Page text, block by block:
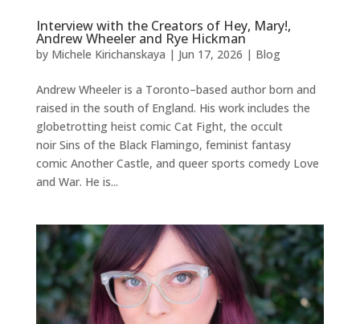
Interview with the Creators of Hey, Mary!,
Andrew Wheeler and Rye Hickman
by Michele Kirichanskaya | Jun 17, 2026 | Blog
Andrew Wheeler is a Toronto–based author born and
raised in the south of England. His work includes the
globetrotting heist comic Cat Fight, the occult
noir Sins of the Black Flamingo, feminist fantasy
comic Another Castle, and queer sports comedy Love
and War. He is...